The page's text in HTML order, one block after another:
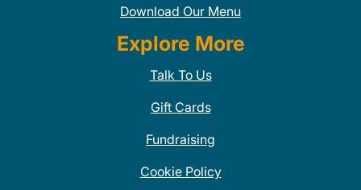
Download Our Menu
Explore More
Talk To Us
Gift Cards
Fundraising
Cookie Policy